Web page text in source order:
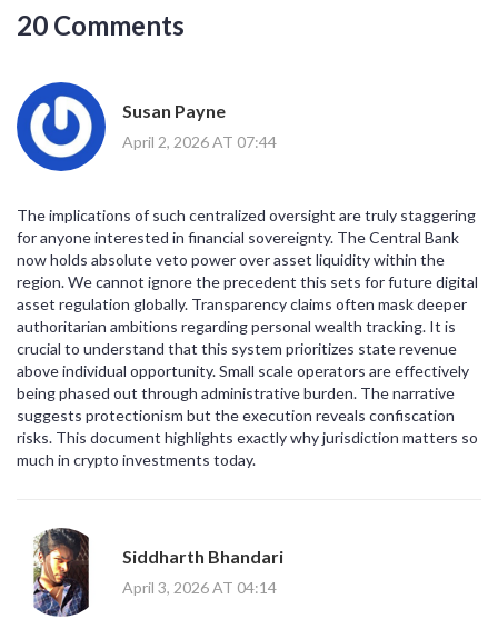
20 Comments
Susan Payne
April 2, 2026 AT 07:44
The implications of such centralized oversight are truly staggering
for anyone interested in financial sovereignty. The Central Bank
now holds absolute veto power over asset liquidity within the
region. We cannot ignore the precedent this sets for future digital
asset regulation globally. Transparency claims often mask deeper
authoritarian ambitions regarding personal wealth tracking. It is
crucial to understand that this system prioritizes state revenue
above individual opportunity. Small scale operators are effectively
being phased out through administrative burden. The narrative
suggests protectionism but the execution reveals confiscation
risks. This document highlights exactly why jurisdiction matters so
much in crypto investments today.
Siddharth Bhandari
April 3, 2026 AT 04:14